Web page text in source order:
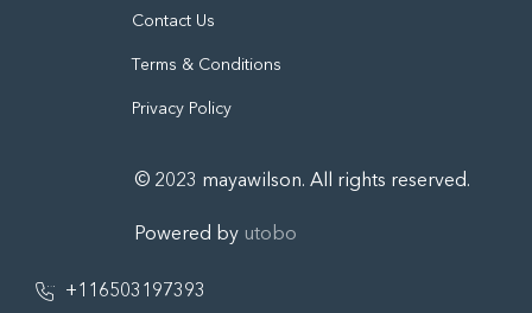
Contact Us
Terms & Conditions
Privacy Policy
© 2023 mayawilson. All rights reserved.
Powered by utobo
+116503197393